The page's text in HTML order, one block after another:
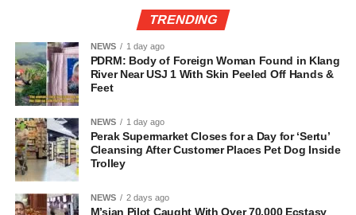
TRENDING
NEWS 1 day ago
PDRM: Body of Foreign Woman Found in Klang
River Near USJ 1 With Skin Peeled Off Hands &
Feet
NEWS 1 day ago
Perak Supermarket Closes for a Day for ‘Sertu’
Cleansing After Customer Places Pet Dog Inside
Trolley
NEWS 2 days ago
M’sian Pilot Caught With Over 70,000 Ecstasy